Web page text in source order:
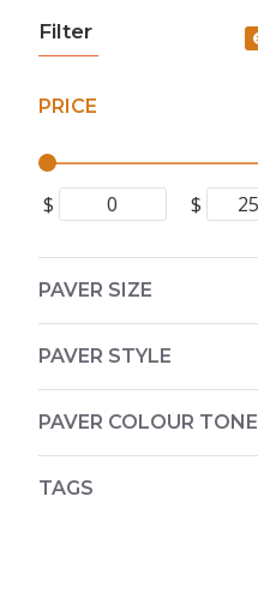
Filter
PRICE
$ $
PAVER SIZE
PAVER STYLE
PAVER COLOUR TONE
TAGS